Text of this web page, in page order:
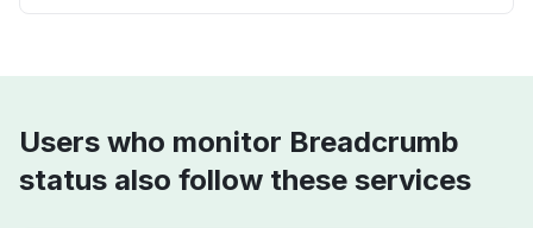
Users who monitor Breadcrumb
status also follow these services